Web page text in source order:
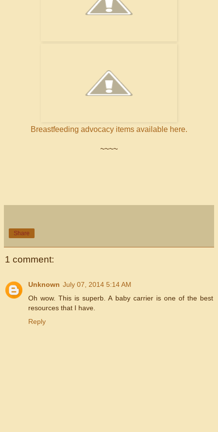
Breastfeeding advocacy items available here.
~~~~
Share
1 comment:
Unknown July 07, 2014 5:14 AM
Oh wow. This is superb. A baby carrier is one of the best
resources that I have.
Reply